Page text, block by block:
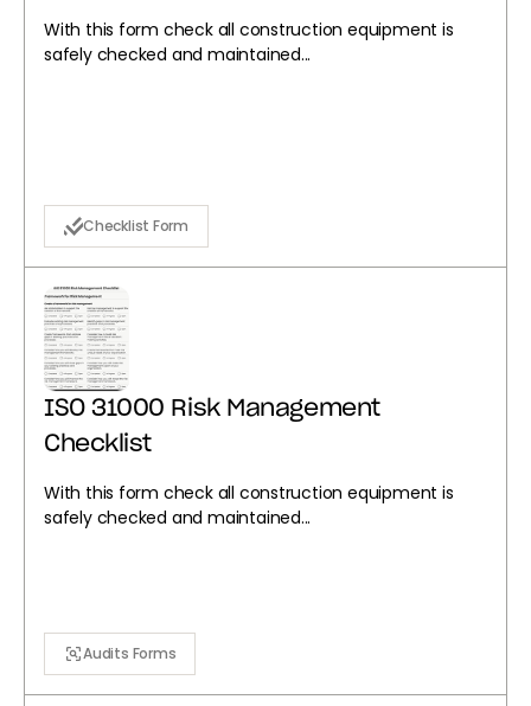
With this form check all construction equipment is
safely checked and maintained...
Checklist Form
ISO 31000 Risk Management
Checklist
With this form check all construction equipment is
safely checked and maintained...
Audits Forms